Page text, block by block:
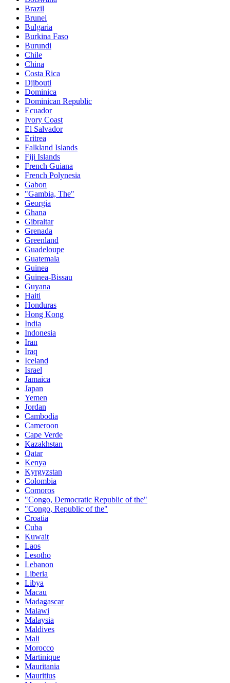
Brazil
Brunei
Bulgaria
Burkina Faso
Burundi
Chile
China
Costa Rica
Djibouti
Dominica
Dominican Republic
Ecuador
Ivory Coast
El Salvador
Eritrea
Falkland Islands
Fiji Islands
French Guiana
French Polynesia
Gabon
"Gambia, The"
Georgia
Ghana
Gibraltar
Grenada
Greenland
Guadeloupe
Guatemala
Guinea
Guinea-Bissau
Guyana
Haiti
Honduras
Hong Kong
India
Indonesia
Iran
Iraq
Iceland
Israel
Jamaica
Japan
Yemen
Jordan
Cambodia
Cameroon
Cape Verde
Kazakhstan
Qatar
Kenya
Kyrgyzstan
Colombia
Comoros
"Congo, Democratic Republic of the"
"Congo, Republic of the"
Croatia
Cuba
Kuwait
Laos
Lesotho
Lebanon
Liberia
Libya
Macau
Madagascar
Malawi
Malaysia
Maldives
Mali
Morocco
Martinique
Mauritania
Mauritius